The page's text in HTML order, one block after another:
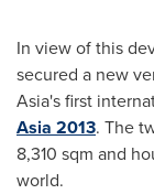
In view of this
secured a new
Asia's first
Asia 2013. The
8,310 sqm and
world.